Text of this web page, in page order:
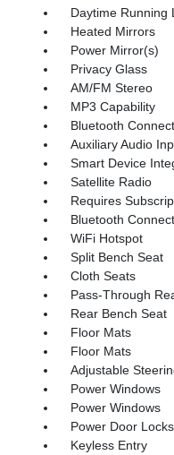
Daytime Running
Heated Mirrors
Power Mirror(s)
Privacy Glass
AM/FM Stereo
MP3 Capability
Bluetooth
Auxiliary Audio
Smart Device
Satellite Radio
Requires
Bluetooth
WiFi Hotspot
Split Bench Seat
Cloth Seats
Pass-Through
Rear Bench Seat
Floor Mats
Floor Mats
Adjustable
Power Windows
Power Windows
Power Door Locks
Keyless Entry